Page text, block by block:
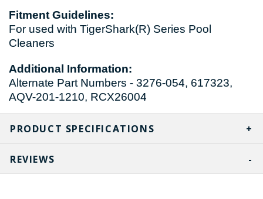
PRODUCT SPECIFICATIONS
Fitment Guidelines:
For used with TigerShark(R) Series Pool
Cleaners
Additional Information:
Alternate Part Numbers - 3276-054, 617323,
AQV-201-1210, RCX26004
REVIEWS